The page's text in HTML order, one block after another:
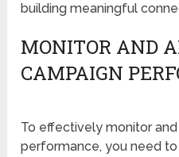
building meaningful
MONITOR AND
CAMPAIGN
To effectively monitor
performance, you need